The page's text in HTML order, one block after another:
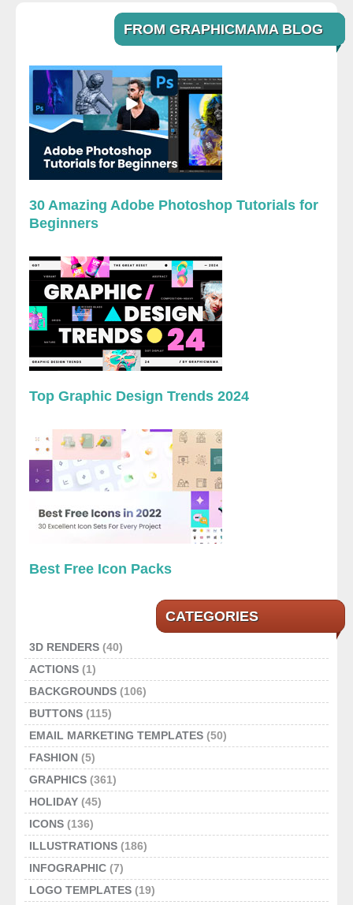
FROM GRAPHICMAMA BLOG
30 Amazing Adobe Photoshop Tutorials for
Beginners
Top Graphic Design Trends 2024
Best Free Icon Packs
CATEGORIES
3D RENDERS (40)
ACTIONS (1)
BACKGROUNDS (106)
BUTTONS (115)
EMAIL MARKETING TEMPLATES (50)
FASHION (5)
GRAPHICS (361)
HOLIDAY (45)
ICONS (136)
ILLUSTRATIONS (186)
INFOGRAPHIC (7)
LOGO TEMPLATES (19)